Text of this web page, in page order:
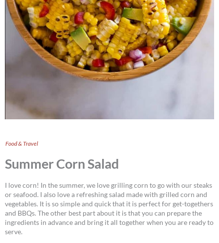
Food & Travel
Summer Corn Salad
I love corn! In the summer, we love grilling corn to go with our steaks
or seafood. I also love a refreshing salad made with grilled corn and
vegetables. It is so simple and quick that it is perfect for get-togethers
and BBQs. The other best part about it is that you can prepare the
ingredients in advance and bring it all together when you are ready to
serve.